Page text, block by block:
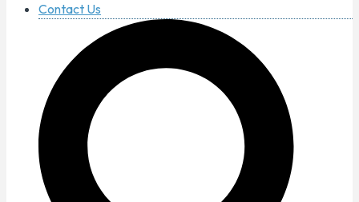
Contact Us